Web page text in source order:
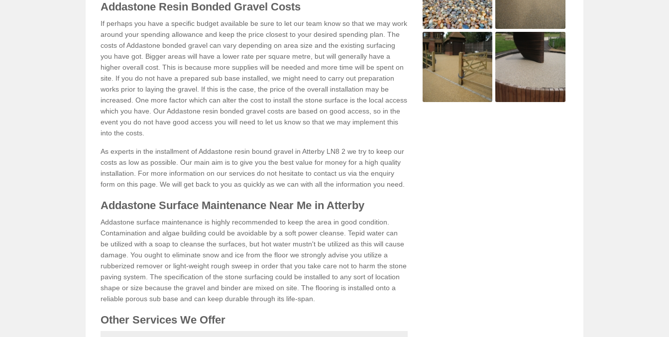
Addastone Resin Bonded Gravel Costs
If perhaps you have a specific budget available be sure to let our team know so that we may work
around your spending allowance and keep the price closest to your desired spending plan. The
costs of Addastone bonded gravel can vary depending on area size and the existing surfacing
you have got. Bigger areas will have a lower rate per square metre, but will generally have a
higher overall cost. This is because more supplies will be needed and more time will be spent on
site. If you do not have a prepared sub base installed, we might need to carry out preparation
works prior to laying the gravel. If this is the case, the price of the overall installation may be
increased. One more factor which can alter the cost to install the stone surface is the local access
which you have. Our Addastone resin bonded gravel costs are based on good access, so in the
event you do not have good access you will need to let us know so that we may implement this
into the costs.
As experts in the installment of Addastone resin bound gravel in Atterby LN8 2 we try to keep our
costs as low as possible. Our main aim is to give you the best value for money for a high quality
installation. For more information on our services do not hesitate to contact us via the enquiry
form on this page. We will get back to you as quickly as we can with all the information you need.
Addastone Surface Maintenance Near Me in Atterby
Addastone surface maintenance is highly recommended to keep the area in good condition.
Contamination and algae building could be avoidable by a soft power cleanse. Tepid water can
be utilized with a soap to cleanse the surfaces, but hot water mustn't be utilized as this will cause
damage. You ought to eliminate snow and ice from the floor we strongly advise you utilize a
rubberized remover or light-weight rough sweep in order that you take care not to harm the stone
paving system. The specification of the stone surfacing could be installed to any sort of location
shape or size because the gravel and binder are mixed on site. The flooring is installed onto a
reliable porous sub base and can keep durable through its life-span.
Other Services We Offer